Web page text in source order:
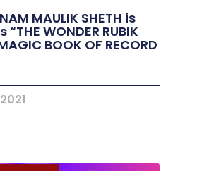
MAULIK SHETH is
WONDER RUBIK
BOOK OF RECORD